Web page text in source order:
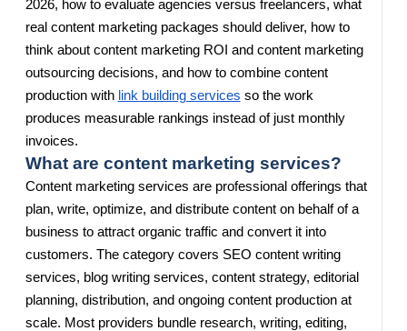
2026, how to evaluate agencies versus freelancers, what
real content marketing packages should deliver, how to
think about content marketing ROI and content marketing
outsourcing decisions, and how to combine content
production with link building services so the work
produces measurable rankings instead of just monthly
invoices.
What are content marketing services?
Content marketing services are professional offerings that
plan, write, optimize, and distribute content on behalf of a
business to attract organic traffic and convert it into
customers. The category covers SEO content writing
services, blog writing services, content strategy, editorial
planning, distribution, and ongoing content production at
scale. Most providers bundle research, writing, editing,